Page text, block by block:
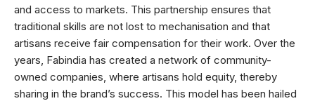
and access to markets. This partnership ensures that
traditional skills are not lost to mechanisation and that
artisans receive fair compensation for their work. Over the
years, Fabindia has created a network of community-
owned companies, where artisans hold equity, thereby
sharing in the brand’s success. This model has been hailed